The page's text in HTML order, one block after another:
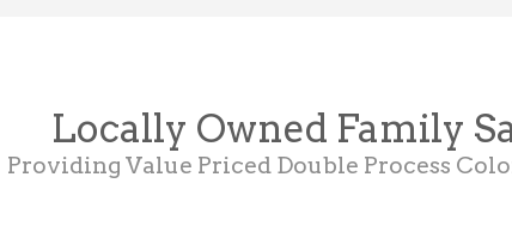
Locally Owned Family
Providing Value Priced Double Process